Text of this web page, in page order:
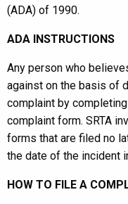
(ADA) of 1990.
ADA INSTRUCTIONS
Any person who
against on the basis of
complaint by completing
complaint form. SRTA
forms that are filed no
the date of the incident
HOW TO FILE A